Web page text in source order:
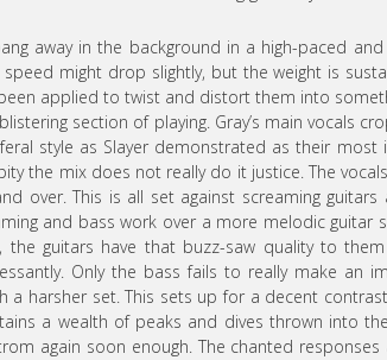
away in the background in a high-paced
speed might drop slightly, but the weight is
applied to twist and distort them into
section of playing. Gray’s main vocals
style as Slayer demonstrated as their most
the mix does not really do it justice. The
over. This is all set against screaming
and bass work over a more melodic guitar
the guitars have that buzz-saw quality to
Only the bass fails to really make an
a harsher set. This sets up for a decent
a wealth of peaks and dives thrown into
again soon enough. The chanted